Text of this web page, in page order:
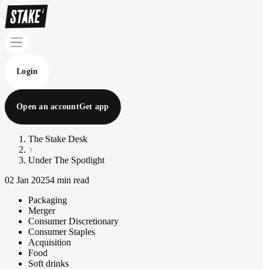
Login
Open an accountGet app
The Stake Desk
Under The Spotlight
02 Jan 20254 min read
Packaging
Merger
Consumer Discretionary
Consumer Staples
Acquisition
Food
Soft drinks